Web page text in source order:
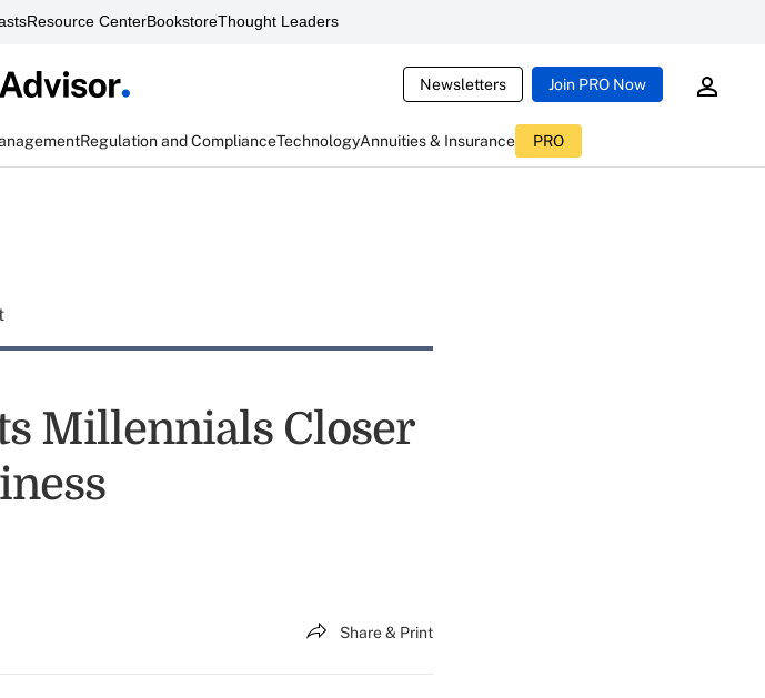
Resource CenterBookstoreThought Leaders
Newsletters Join PRO Now
Regulation and ComplianceTechnologyAnnuities & Insurance PRO
Millennials Closer
Share & Print